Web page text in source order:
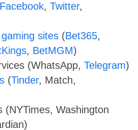
Facebook, Twitter,
sites (Bet365,
, BetMGM)
(WhatsApp, Telegram)
(Tinder, Match,
(NYTimes, Washington